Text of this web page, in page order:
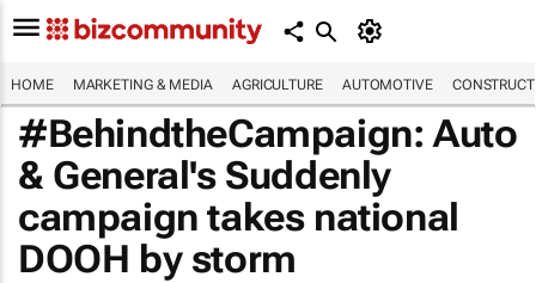
HOME MARKETING & MEDIA AGRICULTURE AUTOMOTIVE
#BehindtheCampaign: Auto
& General's Suddenly
campaign takes national
DOOH by storm